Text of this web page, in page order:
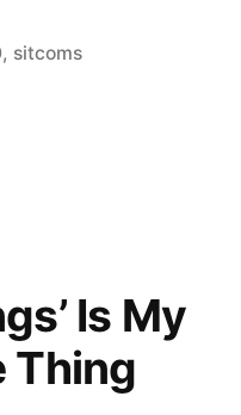
, sitcoms
Is My
Thing